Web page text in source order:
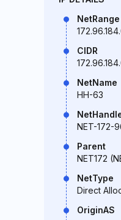
NetRange
CIDR
NetName
HH-63
NET-172-
Parent
NET172
NetType
Direct
OriginAS